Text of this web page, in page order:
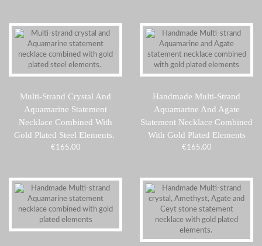
Multi-Strand Crystal And
Aquamarine Statement
Necklace Combined With
Gold Plated Steel Elements.
€165.00
Handmade Multi-Strand
Aquamarine And Agate
Statement Necklace Combined
With Gold Plated Elements
€165.00